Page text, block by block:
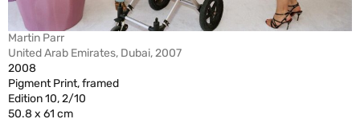
Martin Parr
United Arab Emirates, Dubai, 2007
2008
Pigment Print, framed
Edition 10, 2/10
50.8 x 61 cm